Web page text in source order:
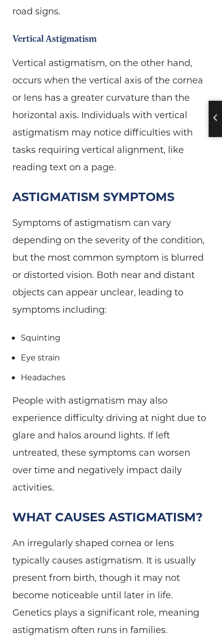
road signs.
Vertical Astigmatism
Vertical astigmatism, on the other hand,
occurs when the vertical axis of the cornea
or lens has a greater curvature than the
horizontal axis. Individuals with vertical
astigmatism may notice difficulties with
tasks requiring vertical alignment, like
reading text on a page.
ASTIGMATISM SYMPTOMS
Symptoms of astigmatism can vary
depending on the severity of the condition,
but the most common symptom is blurred
or distorted vision. Both near and distant
objects can appear unclear, leading to
symptoms including:
Squinting
Eye strain
Headaches
People with astigmatism may also
experience difficulty driving at night due to
glare and halos around lights. If left
untreated, these symptoms can worsen
over time and negatively impact daily
activities.
WHAT CAUSES ASTIGMATISM?
An irregularly shaped cornea or lens
typically causes astigmatism. It is usually
present from birth, though it may not
become noticeable until later in life.
Genetics plays a significant role, meaning
astigmatism often runs in families.